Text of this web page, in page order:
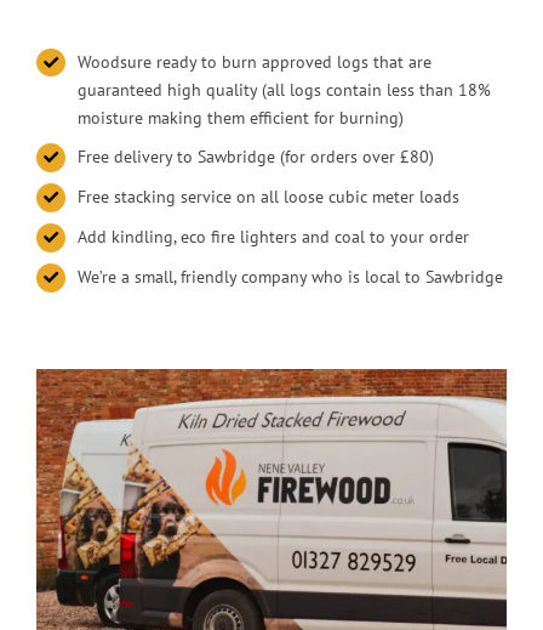
Woodsure ready to burn approved logs that are
guaranteed high quality (all logs contain less than 18%
moisture making them efficient for burning)
Free delivery to Sawbridge (for orders over £80)
Free stacking service on all loose cubic meter loads
Add kindling, eco fire lighters and coal to your order
We’re a small, friendly company who is local to Sawbridge